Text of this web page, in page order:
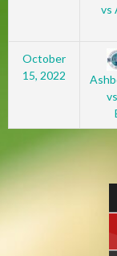
vs
October
15, 2022